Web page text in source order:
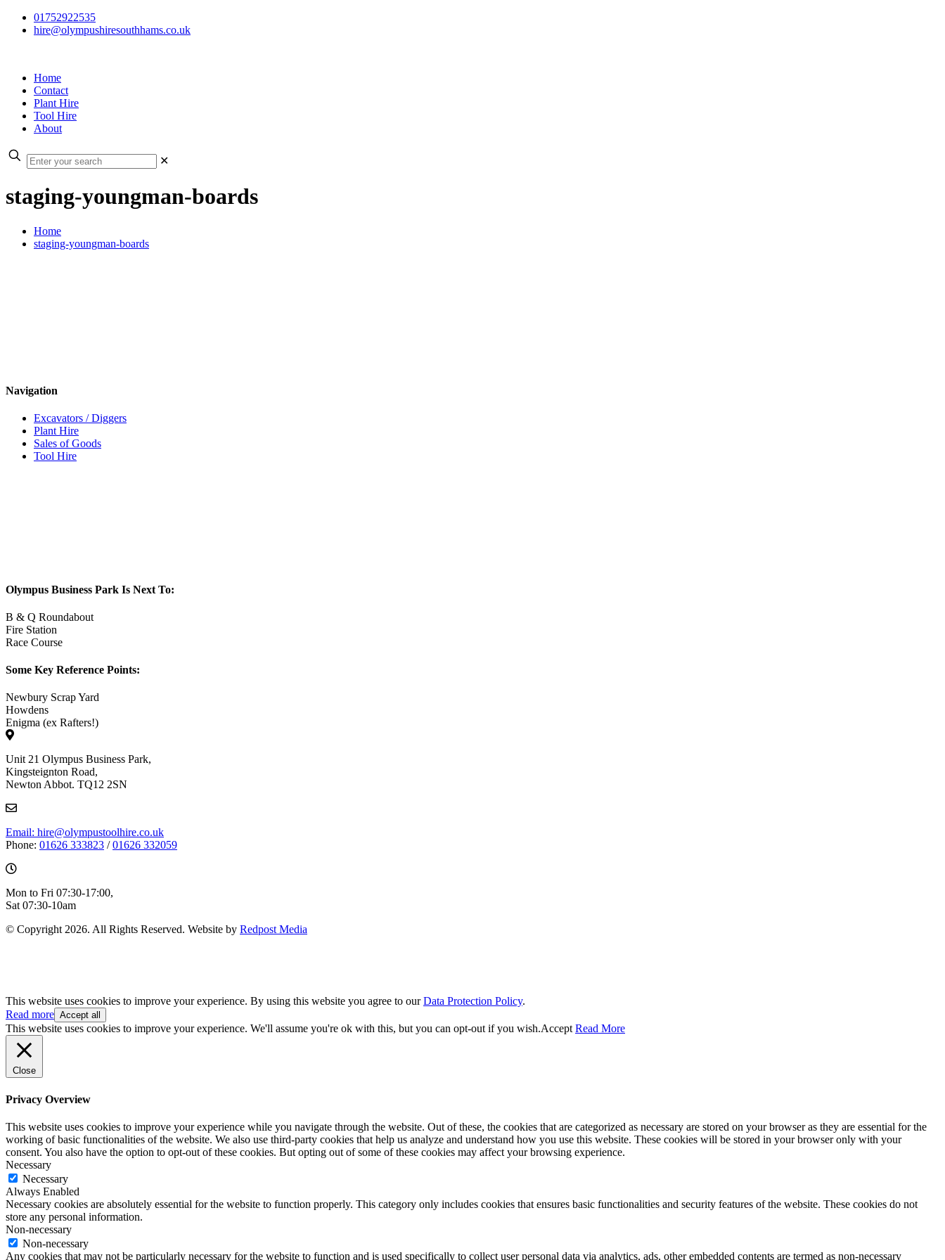
01752922535
hire@olympushiresouthhams.co.uk
Home
Contact
Plant Hire
Tool Hire
About
✕
staging-youngman-boards
Home
staging-youngman-boards
Navigation
Excavators / Diggers
Plant Hire
Sales of Goods
Tool Hire
Olympus Business Park Is Next To:
B & Q Roundabout
Fire Station
Race Course
Some Key Reference Points:
Newbury Scrap Yard
Howdens
Enigma (ex Rafters!)
Unit 21 Olympus Business Park,
Kingsteignton Road,
Newton Abbot. TQ12 2SN
Email: hire@olympustoolhire.co.uk
Phone: 01626 333823 /01626 332059
Mon to Fri 07:30-17:00,
Sat 07:30-10am
© Copyright 2026. All Rights Reserved. Website by Redpost Media
This website uses cookies to improve your experience. By using this website you agree to ourData Protection Policy.
Read more Accept all
This website uses cookies to improve your experience. We'll assume you're ok with this, but you can opt-out if you wish.Accept Read More
Close
Privacy Overview
This website uses cookies to improve your experience while you navigate through the website. Out of these, the cookies that are categorized as necessary are stored on your browser as they are essential for the
working of basic functionalities of the website. We also use third-party cookies that help us analyze and understand how you use this website. These cookies will be stored in your browser only with your
consent. You also have the option to opt-out of these cookies. But opting out of some of these cookies may affect your browsing experience.
Necessary
Necessary
Always Enabled
Necessary cookies are absolutely essential for the website to function properly. This category only includes cookies that ensures basic functionalities and security features of the website. These cookies do not
store any personal information.
Non-necessary
Non-necessary
Any cookies that may not be particularly necessary for the website to function and is used specifically to collect user personal data via analytics, ads, other embedded contents are termed as non-necessary